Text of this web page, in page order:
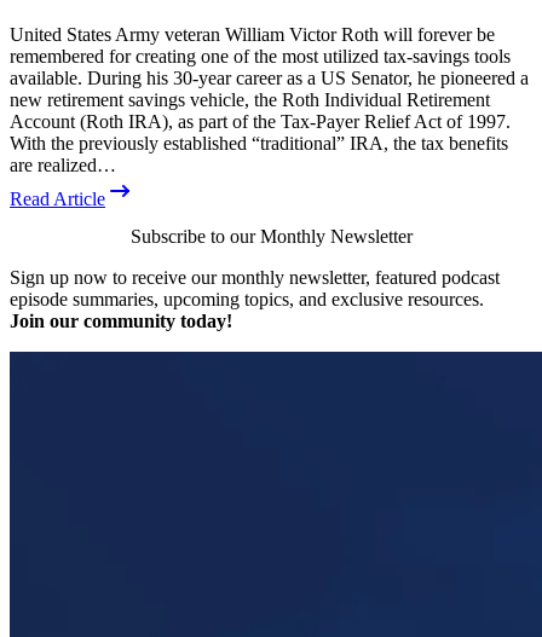
United States Army veteran William Victor Roth will forever be
remembered for creating one of the most utilized tax-savings tools
available. During his 30-year career as a US Senator, he pioneered a
new retirement savings vehicle, the Roth Individual Retirement
Account (Roth IRA), as part of the Tax-Payer Relief Act of 1997.
With the previously established “traditional” IRA, the tax benefits
are realized…
Read Article
Subscribe to our Monthly Newsletter
Sign up now to receive our monthly newsletter, featured podcast
episode summaries, upcoming topics, and exclusive resources.
Join our community today!